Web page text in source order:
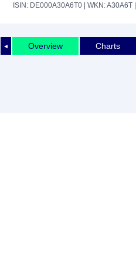
ISIN: DE000A30A6T0 | WKN: A30A6T
◄ Overview Charts